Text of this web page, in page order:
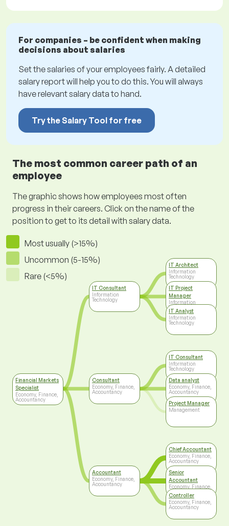
For companies – be confident when making
decisions about salaries
Set the salaries of your employees fairly. A detailed
salary report will help you to do this. You will always
have relevant salary data to hand.
Try the Salary Tool for free
The most common career path of an
employee
The graphic shows how employees most often
progress in their careers. Click on the name of the
position to get to its detail with salary data.
Most usually (>15%)
Uncommon (5-15%)
Rare (<5%)
Financial Markets
Specialist
Economy, Finance,
Accountancy
IT Consultant
Information
Technology
Consultant
Economy, Finance,
Accountancy
Accountant
Economy, Finance,
Accountancy
IT Architect
Information
Technology
IT Project
Manager
Information
Technology
IT Analyst
Information
Technology
IT Consultant
Information
Technology
Data analyst
Economy, Finance,
Accountancy
Project Manager
Management
Chief Accountant
Economy, Finance,
Accountancy
Senior
Accountant
Economy, Finance,
Accountancy
Controller
Economy, Finance,
Accountancy